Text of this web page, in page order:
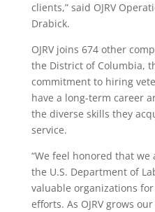
clients,” said OJRV
Drabick.
OJRV joins 674 other
the District of Columbia,
commitment to hiring
have a long-term career
the diverse skills they
service.
“We feel honored that
the U.S. Department of
valuable organizations
efforts. As OJRV grows